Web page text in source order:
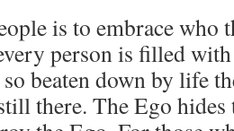
is to embrace who
person is filled
beaten down by life
there. The Ego hides